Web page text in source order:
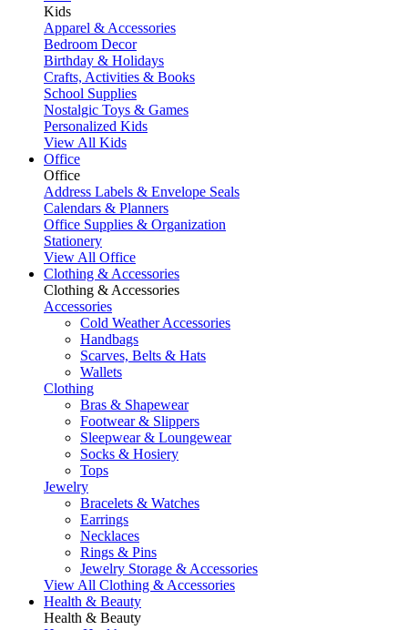
Kids
Apparel & Accessories
Bedroom Decor
Birthday & Holidays
Crafts, Activities & Books
School Supplies
Nostalgic Toys & Games
Personalized Kids
View All Kids
Office
Office
Address Labels & Envelope Seals
Calendars & Planners
Office Supplies & Organization
Stationery
View All Office
Clothing & Accessories
Clothing & Accessories
Accessories
Cold Weather Accessories
Handbags
Scarves, Belts & Hats
Wallets
Clothing
Bras & Shapewear
Footwear & Slippers
Sleepwear & Loungewear
Socks & Hosiery
Tops
Jewelry
Bracelets & Watches
Earrings
Necklaces
Rings & Pins
Jewelry Storage & Accessories
View All Clothing & Accessories
Health & Beauty
Health & Beauty